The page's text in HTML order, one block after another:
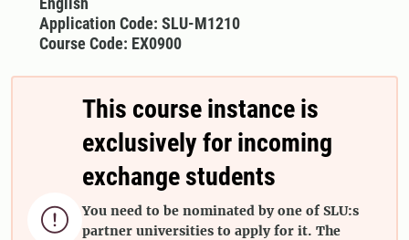
Application Code: SLU-M1210
Course Code: EX0900

This course instance is
exclusively for incoming
exchange students
You need to be nominated by one of SLU:s
partner universities to apply for it. The